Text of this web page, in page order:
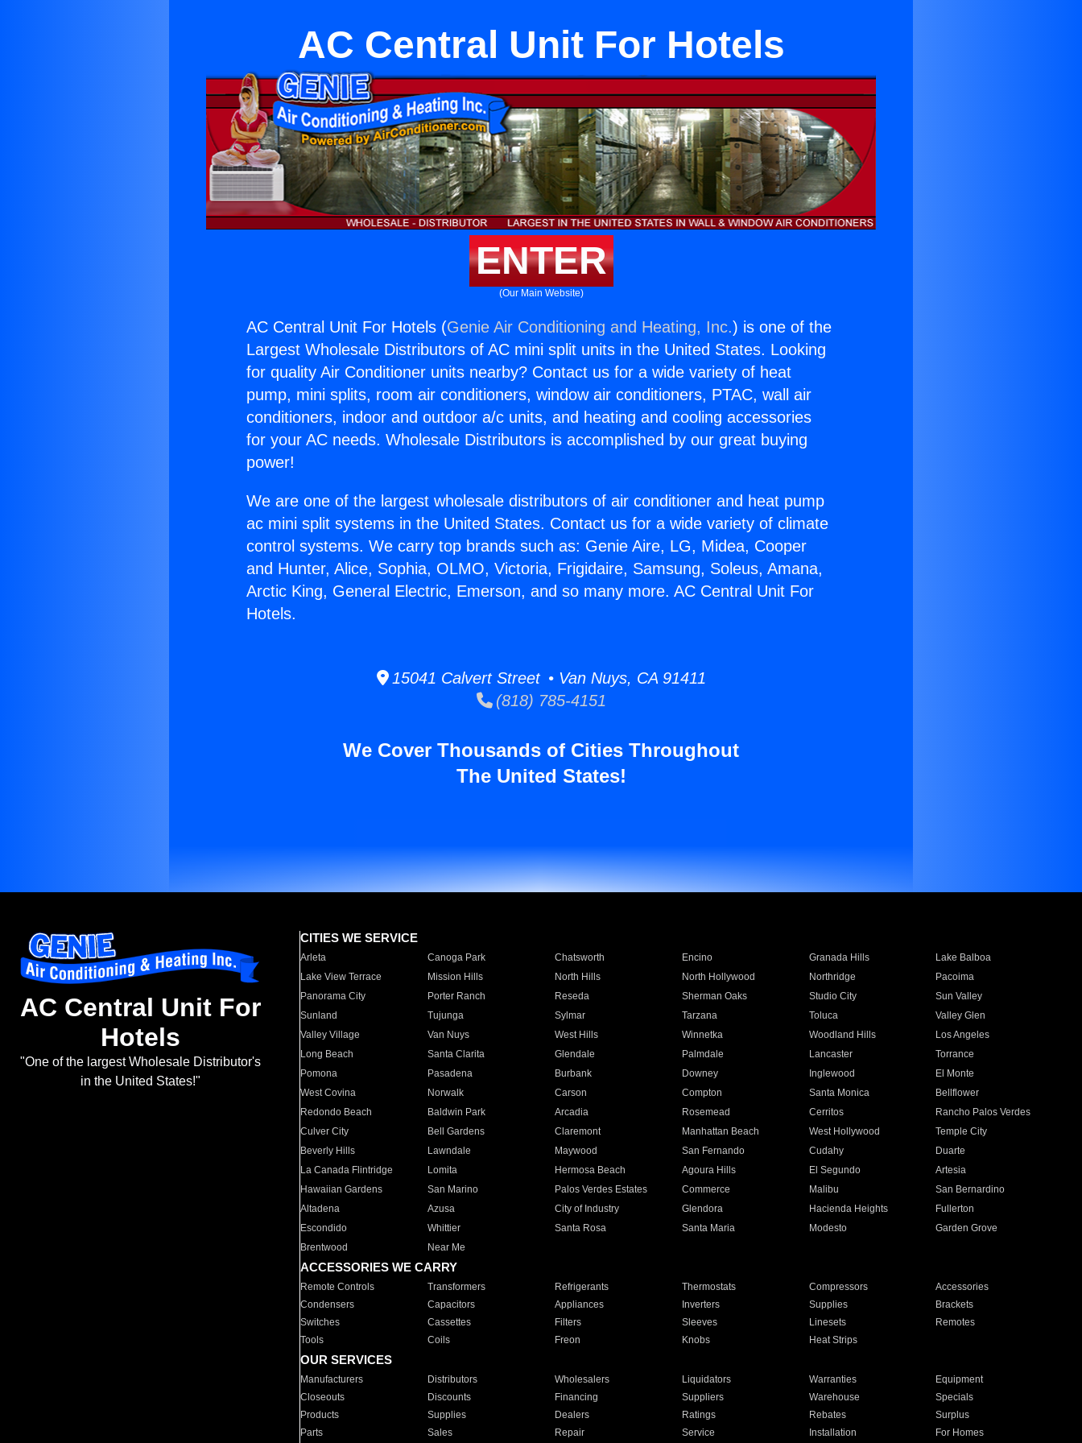
AC Central Unit For Hotels
ENTER
(Our Main Website)
AC Central Unit For Hotels (Genie Air Conditioning and Heating, Inc.) is one of the
Largest Wholesale Distributors of AC mini split units in the United States. Looking
for quality Air Conditioner units nearby? Contact us for a wide variety of heat
pump, mini splits, room air conditioners, window air conditioners, PTAC, wall air
conditioners, indoor and outdoor a/c units, and heating and cooling accessories
for your AC needs. Wholesale Distributors is accomplished by our great buying
power!
We are one of the largest wholesale distributors of air conditioner and heat pump
ac mini split systems in the United States. Contact us for a wide variety of climate
control systems. We carry top brands such as: Genie Aire, LG, Midea, Cooper
and Hunter, Alice, Sophia, OLMO, Victoria, Frigidaire, Samsung, Soleus, Amana,
Arctic King, General Electric, Emerson, and so many more. AC Central Unit For
Hotels.
15041 Calvert Street • Van Nuys, CA 91411
(818) 785-4151
We Cover Thousands of Cities Throughout
The United States!
AC Central Unit For
Hotels
"One of the largest Wholesale Distributor's
in the United States!"
CITIES WE SERVICE
Arleta Canoga Park Chatsworth Encino Granada Hills
Lake Balboa
Lake View Terrace
Mission Hills North Hills North Hollywood Northridge
Pacoima
Panorama City
Porter Ranch Reseda Sherman Oaks Studio City
Sun Valley
Sunland
Tujunga Sylmar Tarzana Toluca
Valley Glen
Valley Village
Van Nuys West Hills Winnetka Woodland Hills
Los Angeles
Long Beach
Santa Clarita Glendale Palmdale Lancaster
Torrance
Pomona
Pasadena Burbank Downey Inglewood
El Monte
West Covina
Norwalk Carson Compton Santa Monica
Bellflower
Redondo Beach
Baldwin Park Arcadia Rosemead Cerritos
Rancho Palos Verdes
Culver City
Bell Gardens Claremont Manhattan Beach West Hollywood
Temple City
Beverly Hills
Lawndale Maywood San Fernando Cudahy
Duarte
La Canada Flintridge
Lomita Hermosa Beach Agoura Hills El Segundo
Artesia
Hawaiian Gardens
San Marino Palos Verdes Estates Commerce Malibu
San Bernardino
Altadena
Azusa City of Industry Glendora Hacienda Heights
Fullerton
Escondido
Whittier Santa Rosa Santa Maria Modesto
Garden Grove
Brentwood
Near Me
ACCESSORIES WE CARRY
Remote Controls Transformers Refrigerants Thermostats Compressors
Accessories
Condensers
Capacitors Appliances Inverters Supplies
Brackets
Switches
Cassettes Filters Sleeves Linesets
Remotes
Tools
Coils Freon Knobs Heat Strips
OUR SERVICES
Manufacturers Distributors Wholesalers Liquidators Warranties
Equipment
Closeouts
Discounts Financing Suppliers Warehouse
Specials
Products
Supplies Dealers Ratings Rebates
Surplus
Parts
Sales Repair Service Installation For Homes